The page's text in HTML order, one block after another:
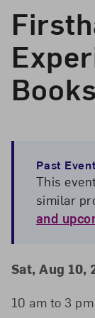
Books
Past Event
This
similar
and
Event
Sat, Aug 10,
10 am to 3